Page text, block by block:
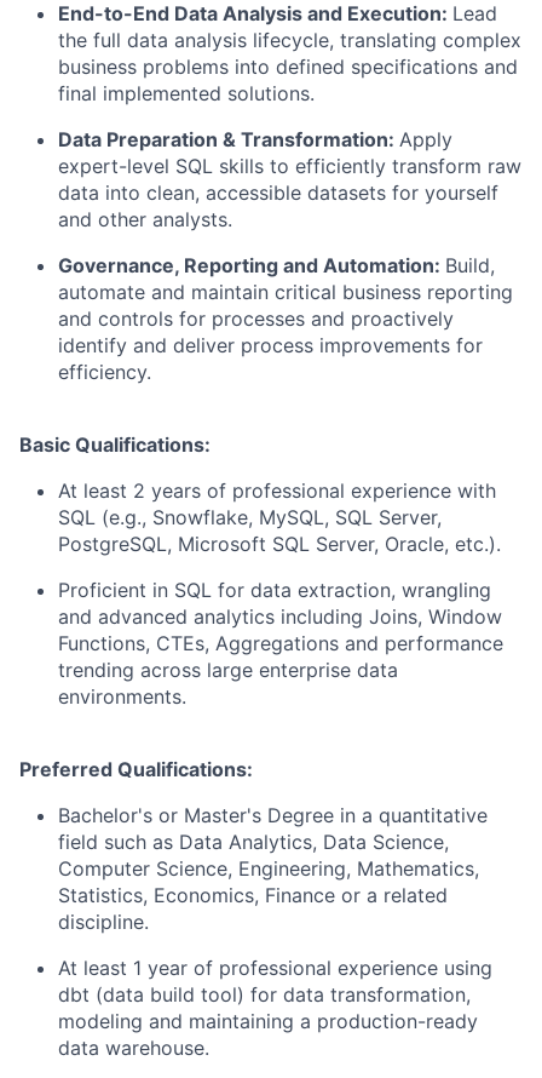
End-to-End Data Analysis and Execution: Lead
the full data analysis lifecycle, translating complex
business problems into defined specifications and
final implemented solutions.
Data Preparation & Transformation: Apply
expert-level SQL skills to efficiently transform raw
data into clean, accessible datasets for yourself
and other analysts.
Governance, Reporting and Automation: Build,
automate and maintain critical business reporting
and controls for processes and proactively
identify and deliver process improvements for
efficiency.
Basic Qualifications:
At least 2 years of professional experience with
SQL (e.g., Snowflake, MySQL, SQL Server,
PostgreSQL, Microsoft SQL Server, Oracle, etc.).
Proficient in SQL for data extraction, wrangling
and advanced analytics including Joins, Window
Functions, CTEs, Aggregations and performance
trending across large enterprise data
environments.
Preferred Qualifications:
Bachelor's or Master's Degree in a quantitative
field such as Data Analytics, Data Science,
Computer Science, Engineering, Mathematics,
Statistics, Economics, Finance or a related
discipline.
At least 1 year of professional experience using
dbt (data build tool) for data transformation,
modeling and maintaining a production-ready
data warehouse.